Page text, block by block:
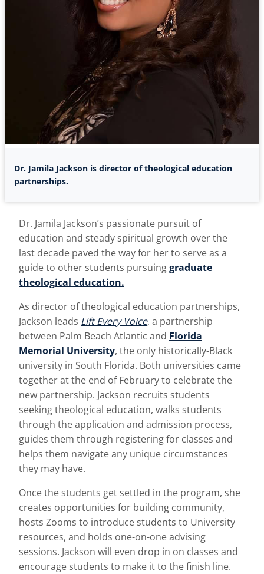
Dr. Jamila Jackson is director of theological education
partnerships.
Dr. Jamila Jackson’s passionate pursuit of
education and steady spiritual growth over the
last decade paved the way for her to serve as a
guide to other students pursuinggraduate
theological education.
As director of theological education partnerships,
Jackson leads Lift Every Voice, a partnership
between Palm Beach Atlantic and Florida
Memorial University, the only historically-Black
university in South Florida. Both universities came
together at the end of February to celebrate the
new partnership. Jackson recruits students
seeking theological education, walks students
through the application and admission process,
guides them through registering for classes and
helps them navigate any unique circumstances
they may have.
Once the students get settled in the program, she
creates opportunities for building community,
hosts Zooms to introduce students to University
resources, and holds one-on-one advising
sessions. Jackson will even drop in on classes and
encourage students to make it to the finish line.